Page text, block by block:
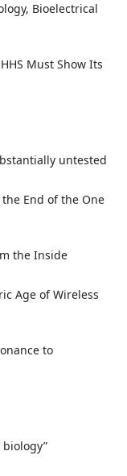
Bioelectrical
Must Show Its
untested
End of the One
the Inside
Age of Wireless
to
biology”